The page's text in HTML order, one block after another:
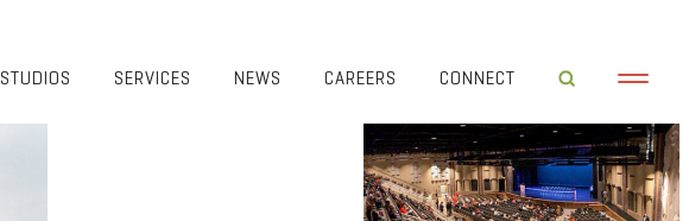
STUDIOS SERVICES NEWS CAREERS CONNECT